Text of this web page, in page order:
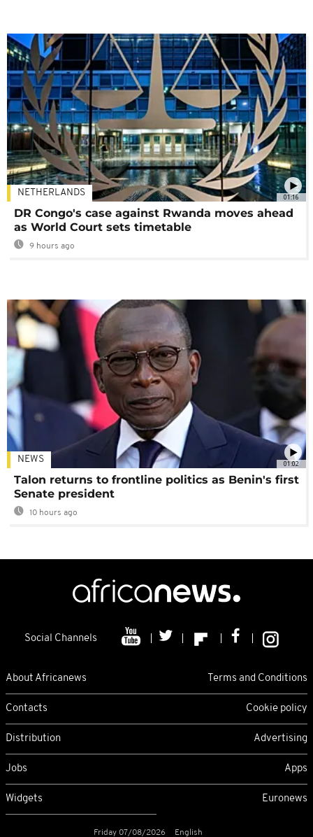
01:16
NETHERLANDS
DR Congo's case against Rwanda moves ahead
as World Court sets timetable
9 hours ago
01:02
NEWS
Talon returns to frontline politics as Benin's first
Senate president
10 hours ago
Social Channels
About Africanews Terms and Conditions
Contacts Cookie policy
Distribution Advertising
Jobs Apps
Widgets Euronews
Friday 07/08/2026